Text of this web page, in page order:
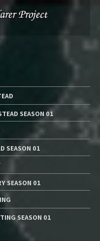
SEASON 01
SEASON 01
SEASON 01
SEASON 01